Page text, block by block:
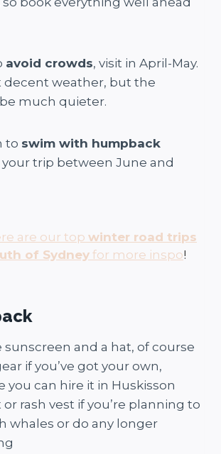
avoid crowds, visit in April-May.
decent weather, but the
much quieter.
to swim with humpback
your trip between June and
are our top winter road trips
of Sydneyfor more inspo!
sunscreen and a hat, of course
if you’ve got your own,
you can hire it in Huskisson
rash vest if you’re planning to
whales or do any longer